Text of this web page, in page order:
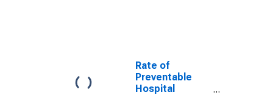
Rate of
Preventable
Hospital